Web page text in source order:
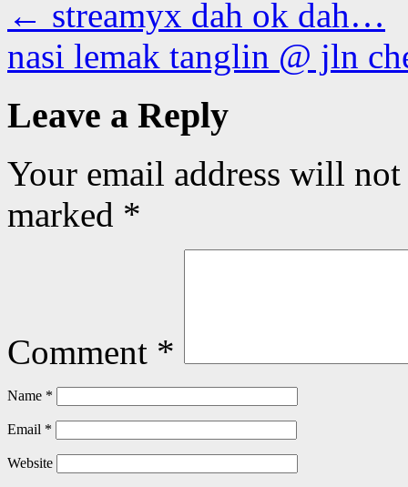
← streamyx dah ok dah…
nasi lemak tanglin @ jln
Leave a Reply
Your email address will
marked *
Comment *
Name *
Email *
Website